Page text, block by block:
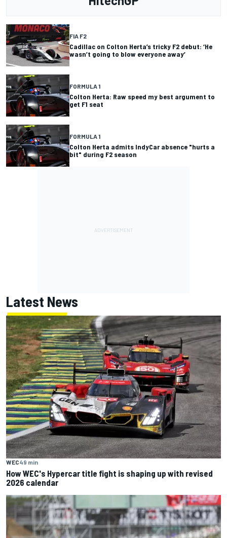
FIA F2
Cadillac on Colton Herta’s tricky F2 debut: ‘He
wasn’t going to blow everyone away’
FORMULA 1
Colton Herta: Raw speed my best argument to
get F1 seat
FORMULA 1
Colton Herta admits IndyCar absence "hurts a
bit" during F2 season
Latest News
WEC49 min
How WEC's Hypercar title fight is shaping up with revised
2026 calendar